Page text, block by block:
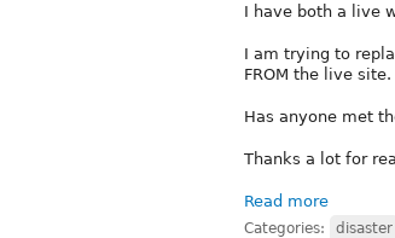
I have both a live
I am trying to
FROM the live
Has anyone met
Thanks a lot for
Read more
Categories: disaster